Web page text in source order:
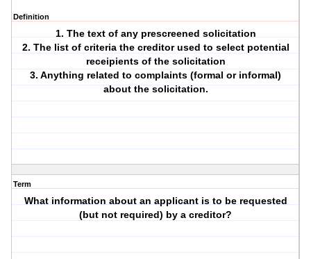
Definition
1. The text of any prescreened solicitation
2. The list of criteria the creditor used to select potential
receipients of the solicitation
3. Anything related to complaints (formal or informal)
about the solicitation.
Term
What information about an applicant is to be requested
(but not required) by a creditor?